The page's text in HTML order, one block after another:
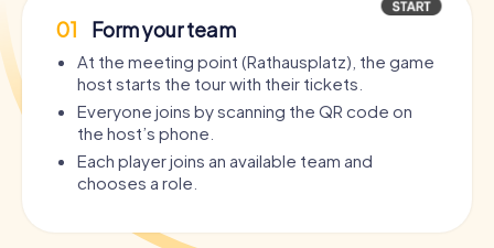
01 Form your team
At the meeting point (Rathausplatz), the game
host starts the tour with their tickets.
Everyone joins by scanning the QR code on
the host’s phone.
Each player joins an available team and
chooses a role.